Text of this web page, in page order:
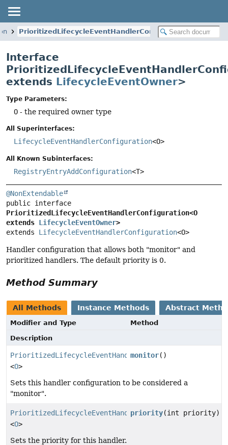
PrioritizedLifecycleEventHandlerConfiguration
Interface
extends LifecycleEventOwner>
Type Parameters:
O - the required owner type
All Superinterfaces:
LifecycleEventHandlerConfiguration<O>
All Known Subinterfaces:
RegistryEntryAddConfiguration<T>
@NonExtendable
PrioritizedLifecycleEventHandlerConfiguration<O
extends LifecycleEventOwner>
extends LifecycleEventHandlerConfiguration<O>
Handler configuration that allows both "monitor" and
prioritized handlers. The default priority is 0.
Method Summary
All Methods Instance Methods Abstract
Modifier and Type
Method
Description
PrioritizedLifecycleEventHandlerConfiguration
<O>
monitor()
Sets this handler configuration to be considered a
"monitor".
PrioritizedLifecycleEventHandlerConfiguration
<O>
priority(int priority)
Sets the priority for this handler.